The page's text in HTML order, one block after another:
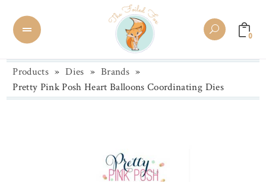
0
Products » Dies » Brands »
Pretty Pink Posh Heart Balloons Coordinating Dies